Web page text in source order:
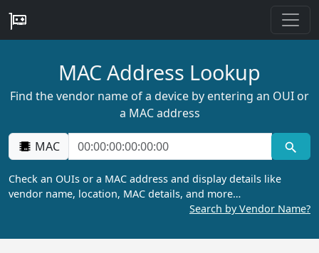
MAC Address Lookup
Find the vendor name of a device by entering an OUI or
a MAC address
MAC
Check an OUIs or a MAC address and display details like
vendor name, location, MAC details, and more…
Search by Vendor Name?